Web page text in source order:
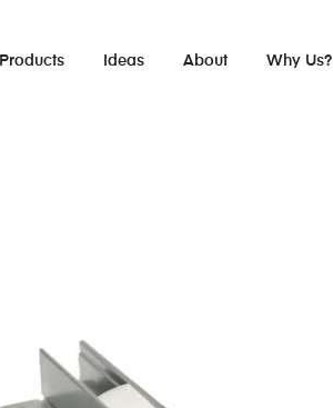
Products Ideas About Why Us?